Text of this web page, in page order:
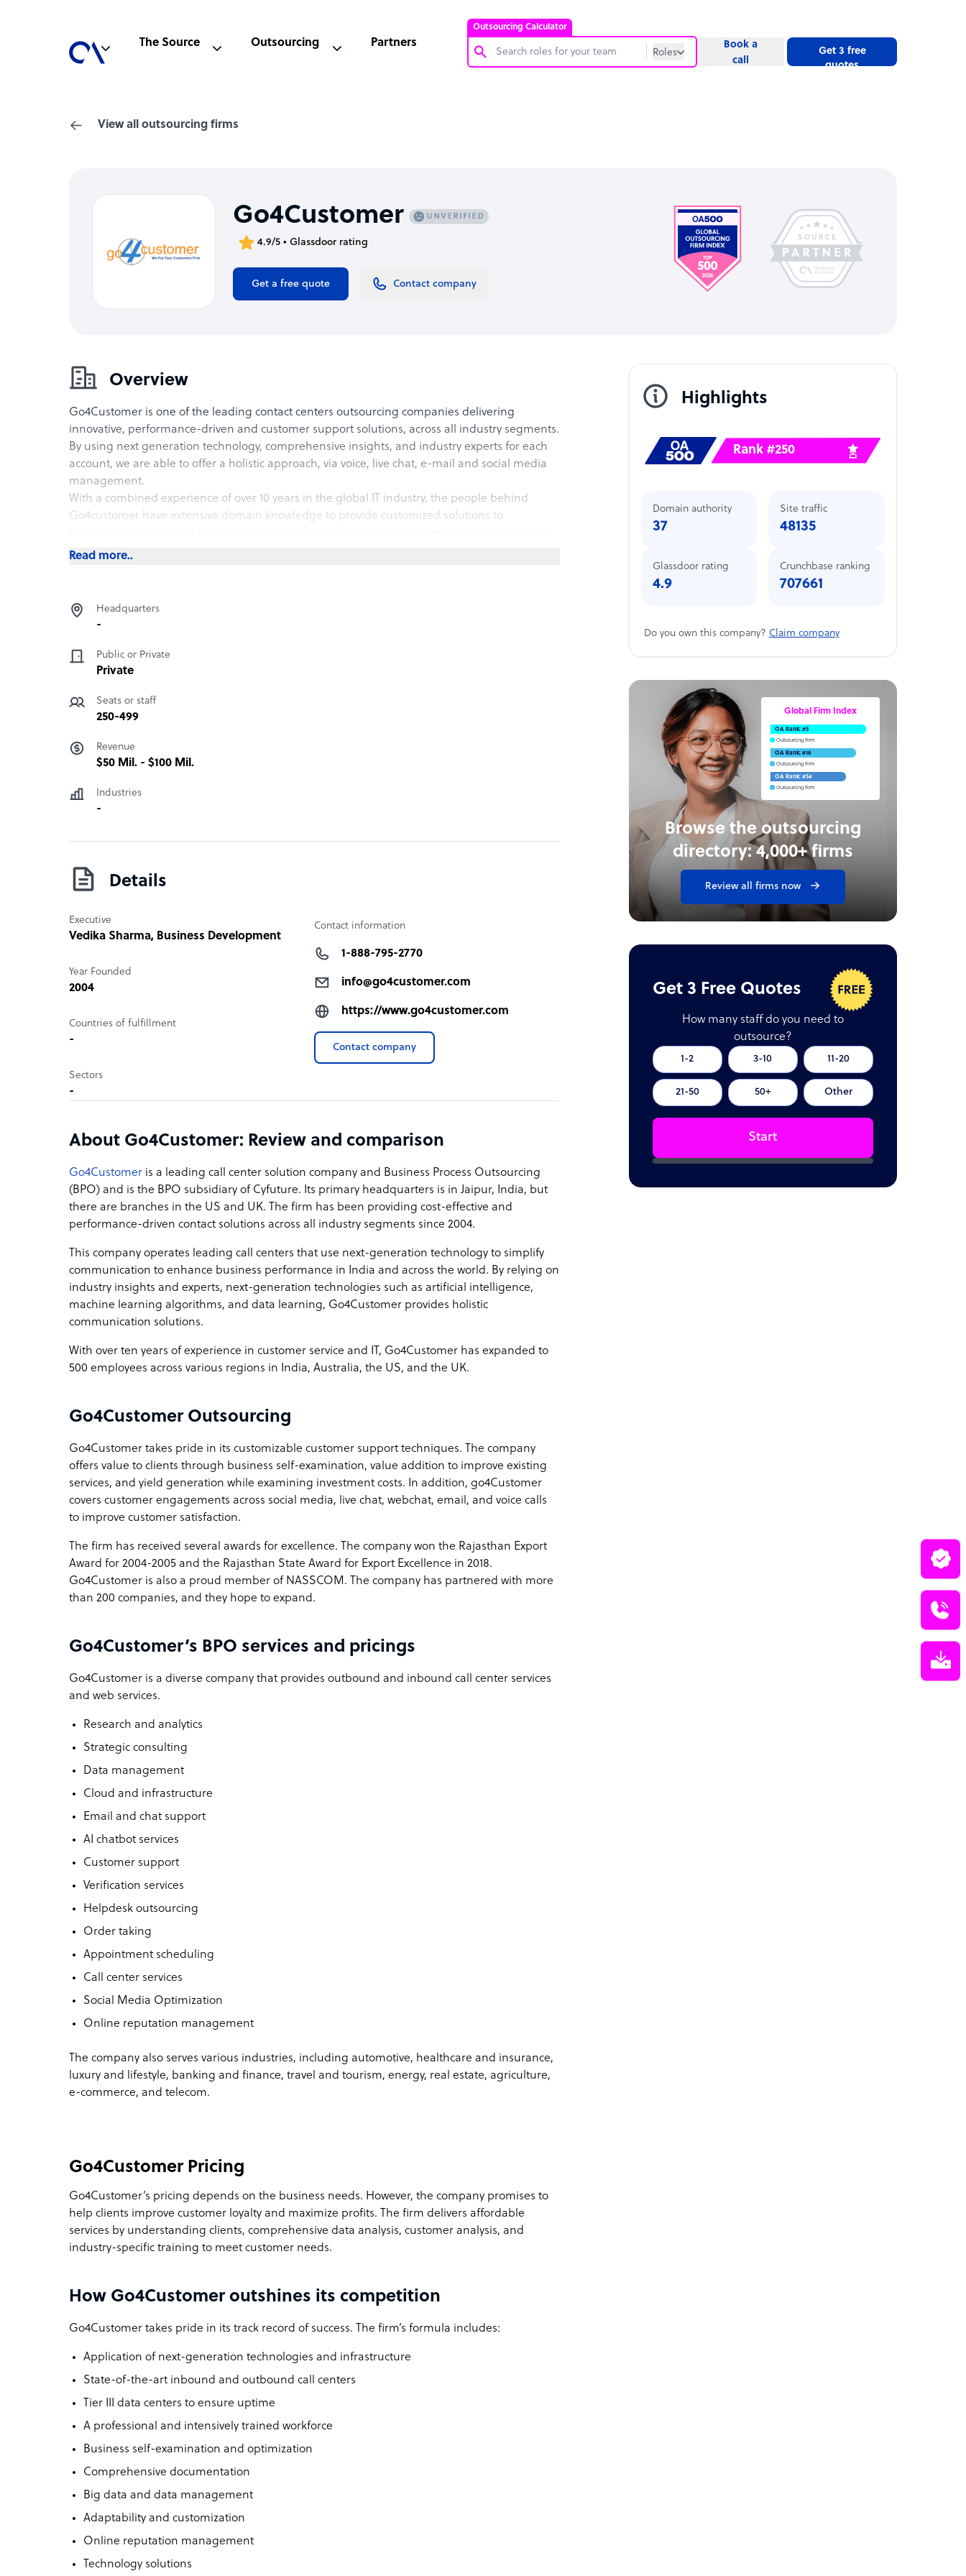
Outsourcing Calculator
Roles
Accountant
The Source Outsourcing Partners
Book a
call
Get 3 free
quotes
View all outsourcing firms
Go4Customer
4.9/5 • Glassdoor rating
Get a free quote Contact company
Overview
Go4Customer is one of the leading contact centers outsourcing companies delivering
innovative, performance-driven and customer support solutions, across all industry segments.
By using next generation technology, comprehensive insights, and industry experts for each
account, we are able to offer a holistic approach, via voice, live chat, e-mail and social media
management.
With a combined experience of over 10 years in the global IT industry, the people behind
Go4customer have extensive domain knowledge to provide customized solutions to
process documentation, gauging customer goalmouths and developing a tailored training
We strategically devise customizable customer support technique that enables our clients to
revenue. Our team of experts with right knowledge and domain specific expertise help you
deliver outstanding customer experience.
Go4Customer company structure
Sample highlight service offering of Go4Customer
Inbound Call Center Services, Outbound Call Center Services, Web Enabled Services, Market
Reserach, and Customer Support
Read more..
Headquarters
-
Public or Private
Private
Seats or staff
250-499
Revenue
$50 Mil. - $100 Mil.
Industries
-
Details
Executive
Vedika Sharma, Business Development
Year Founded
2004
Countries of fulfillment
-
Sectors
-
Contact information
1-888-795-2770
info@go4customer.com
https://www.go4customer.com
Contact company
About Go4Customer: Review and comparison
Go4Customer is a leading call center solution company and Business Process Outsourcing
(BPO) and is the BPO subsidiary of Cyfuture. Its primary headquarters is in Jaipur, India, but
there are branches in the US and UK. The firm has been providing cost-effective and
performance-driven contact solutions across all industry segments since 2004.
This company operates leading call centers that use next-generation technology to simplify
communication to enhance business performance in India and across the world. By relying on
industry insights and experts, next-generation technologies such as artificial intelligence,
machine learning algorithms, and data learning, Go4Customer provides holistic
communication solutions.
With over ten years of experience in customer service and IT, Go4Customer has expanded to
500 employees across various regions in India, Australia, the US, and the UK.
Go4Customer Outsourcing
Go4Customer takes pride in its customizable customer support techniques. The company
offers value to clients through business self-examination, value addition to improve existing
services, and yield generation while examining investment costs. In addition, go4Customer
covers customer engagements across social media, live chat, webchat, email, and voice calls
to improve customer satisfaction.
The firm has received several awards for excellence. The company won the Rajasthan Export
Award for 2004-2005 and the Rajasthan State Award for Export Excellence in 2018.
Go4Customer is also a proud member of NASSCOM. The company has partnered with more
than 200 companies, and they hope to expand.
Go4Customer’s BPO services and pricings
Go4Customer is a diverse company that provides outbound and inbound call center services
and web services.
Research and analytics
Strategic consulting
Data management
Cloud and infrastructure
Email and chat support
AI chatbot services
Customer support
Verification services
Helpdesk outsourcing
Order taking
Appointment scheduling
Call center services
Social Media Optimization
Online reputation management
The company also serves various industries, including automotive, healthcare and insurance,
luxury and lifestyle, banking and finance, travel and tourism, energy, real estate, agriculture,
e-commerce, and telecom.
Go4Customer Pricing
Go4Customer’s pricing depends on the business needs. However, the company promises to
help clients improve customer loyalty and maximize profits. The firm delivers affordable
services by understanding clients, comprehensive data analysis, customer analysis, and
industry-specific training to meet customer needs.
How Go4Customer outshines its competition
Go4Customer takes pride in its track record of success. The firm’s formula includes:
Application of next-generation technologies and infrastructure
State-of-the-art inbound and outbound call centers
Tier III data centers to ensure uptime
A professional and intensively trained workforce
Business self-examination and optimization
Comprehensive documentation
Big data and data management
Adaptability and customization
Online reputation management
Technology solutions
Highlights
Rank #250
Domain authority
37
Site traffic
48135
Glassdoor rating
4.9
Crunchbase ranking
707661
Do you own this company? Claim company
Browse the outsourcing
directory: 4,000+ firms
Review all firms now
Global Firm Index
OA Rank: #5
Outsourcing Firm
OA Rank: #16
Outsourcing Firm
OA Rank: #54
Outsourcing Firm
Get 3 Free Quotes
How many staff do you need to
outsource?
1-2 3-10 11-20
21-50 50+ Other
Start